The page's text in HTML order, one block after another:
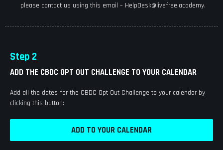
please contact us using this email – HelpDesk@livefree.academy.
Step 2
ADD THE CBDC OPT OUT CHALLENGE TO YOUR CALENDAR
Add all the dates for the CBDC Opt Out Challenge to your calendar by
clicking this button:
ADD TO YOUR CALENDAR